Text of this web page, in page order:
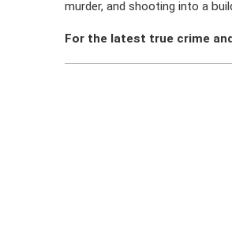
murder, and shooting into a
For the latest true crime